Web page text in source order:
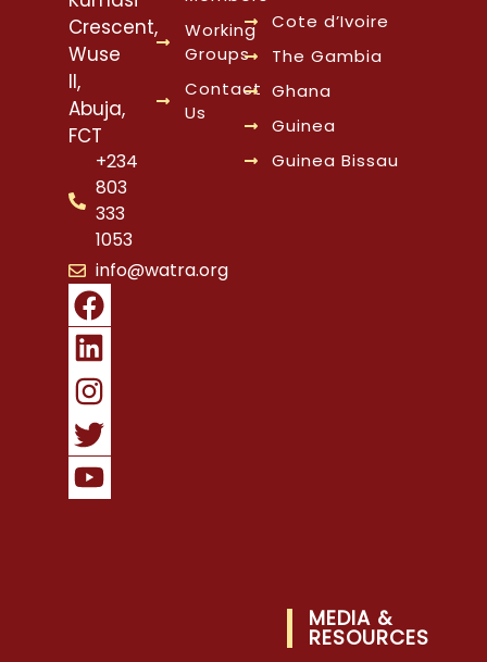
Crescent,
Wuse
II,
Abuja,
FCT
+234
803
333
1053
info@watra.org
Working
Groups
Contact
Us
Cote d’Ivoire
The Gambia
Ghana
Guinea
Guinea Bissau
MEDIA &
RESOURCES